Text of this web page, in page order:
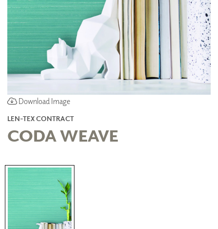
Download Image
LEN-TEX CONTRACT
CODA WEAVE